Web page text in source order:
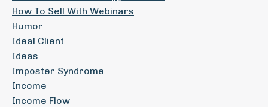
How To Sell With Webinars
Humor
Ideal Client
Ideas
Imposter Syndrome
Income
Income Flow